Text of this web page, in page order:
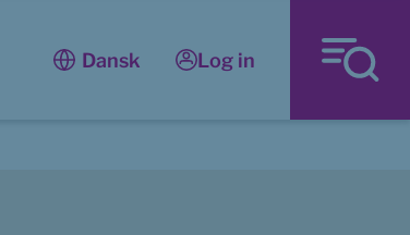
Dansk Log in